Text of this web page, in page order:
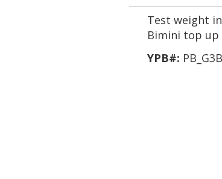
Test weight
Bimini top up
YPB#: